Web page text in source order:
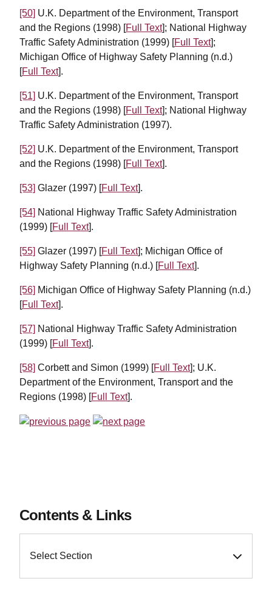
[50] U.K. Department of the Environment, Transport
and the Regions (1998) [Full Text]; National Highway
Traffic Safety Administration (1999) [Full Text];
Michigan Office of Highway Safety Planning (n.d.)
[Full Text].
[51] U.K. Department of the Environment, Transport
and the Regions (1998) [Full Text]; National Highway
Traffic Safety Administration (1997).
[52] U.K. Department of the Environment, Transport
and the Regions (1998) [Full Text].
[53] Glazer (1997) [Full Text].
[54] National Highway Traffic Safety Administration
(1999) [Full Text].
[55] Glazer (1997) [Full Text]; Michigan Office of
Highway Safety Planning (n.d.) [Full Text].
[56] Michigan Office of Highway Safety Planning (n.d.)
[Full Text].
[57] National Highway Traffic Safety Administration
(1999) [Full Text].
[58] Corbett and Simon (1999) [Full Text]; U.K.
Department of the Environment, Transport and the
Regions (1998) [Full Text].
Contents & Links
Select Section